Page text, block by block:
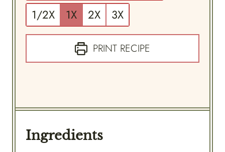
1/2X
1X 2X 3X
PRINT RECIPE
Ingredients